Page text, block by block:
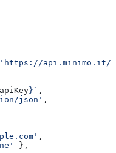
'https://api.minimo.it/
apiKey } ` ,
json' ,
,
},